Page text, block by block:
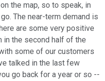
the map, so to speak, in
The near-term demand is
are some very positive
in the second half of the
some of our customers
talked in the last few
go back for a year or so --